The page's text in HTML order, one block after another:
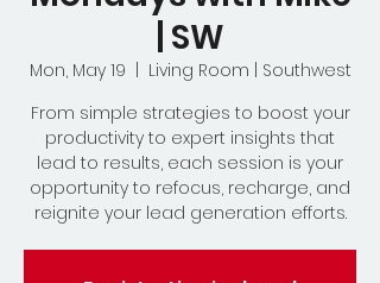
| SW
Mon, May 19
Living Room | Southwest
From simple strategies to boost your
productivity to expert insights that
lead to results, each session is your
opportunity to refocus, recharge, and
reignite your lead generation efforts.